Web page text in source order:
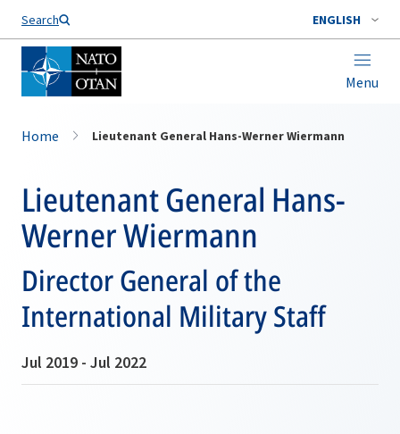
Search ENGLISH
Menu
Home Lieutenant General Hans-Werner Wiermann
Lieutenant General Hans-
Werner Wiermann
Director General of the
International Military Staff
Jul 2019 - Jul 2022